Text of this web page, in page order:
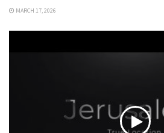
MARCH 17, 2026